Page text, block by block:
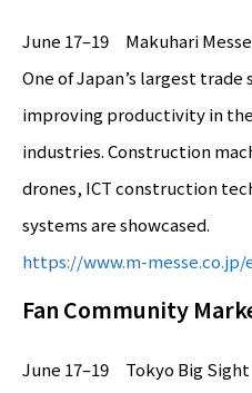
June 17–19 Makuhari Messe
One of Japan’s largest
improving productivity in
industries. Construction
drones, ICT construction
systems are showcased.
https://www.m-
Fan Community
June 17–19 Tokyo Big Sight